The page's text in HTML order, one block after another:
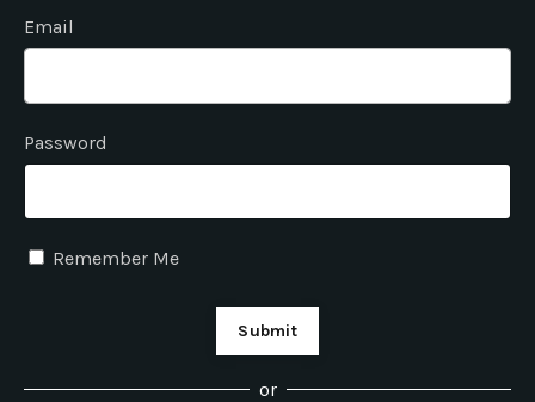
Email
Password
Remember Me
Submit
or